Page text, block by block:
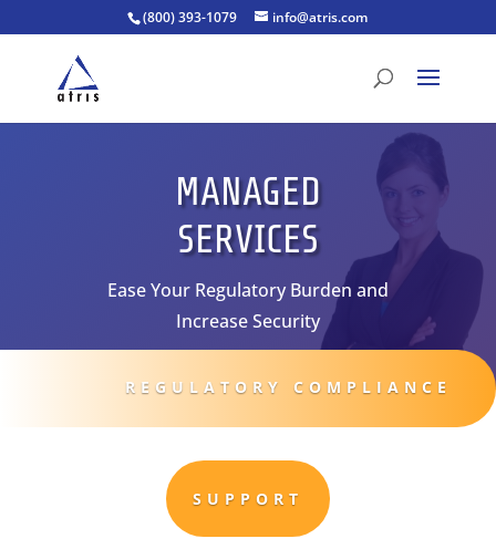
(800) 393-1079 info@atris.com
MANAGED
SERVICES
Ease Your Regulatory Burden and
Increase Security
REGULATORY COMPLIANCE
SUPPORT